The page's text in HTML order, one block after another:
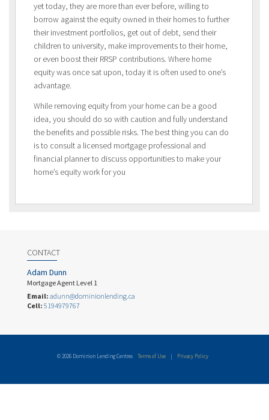
yet today, they are more than ever before, willing to
borrow against the equity owned in their homes to further
their investment portfolios, get out of debt, send their
children to university, make improvements to their home,
or even boost their RRSP contributions. Where home
equity was once sat upon, today it is often used to one’s
advantage.
While removing equity from your home can be a good
idea, you should do so with caution and fully understand
the benefits and possible risks. The best thing you can do
is to consult a licensed mortgage professional and
financial planner to discuss opportunities to make your
home’s equity work for you
CONTACT
Adam Dunn
Mortgage Agent Level 1
Email: adunn@dominionlending.ca
Cell: 5194979767
© 2026 Dominion Lending Centres Terms of Use | Privacy Policy